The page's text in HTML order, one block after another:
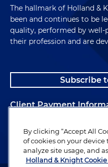
The hallmark of Holland &
been and continues to be
quality, performed by well-
their profession and are
Subscribe
Client Payment
Alumni
By clicking “Accept All
of cookies on your
analyze site usage, and
Holland & Knight